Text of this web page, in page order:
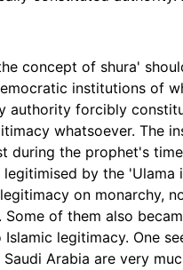
concept of shura'
institutions of
authority forcibly
whatsoever. The
during the prophet's
by the 'Ulama
on monarchy,
Some of them also
Islamic legitimacy. One
Saudi Arabia are very